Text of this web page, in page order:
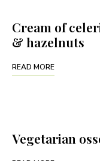
Cream of
& hazelnuts
READ MORE
Vegetarian